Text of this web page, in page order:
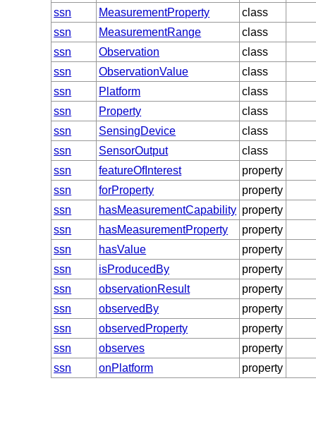
ssn
MeasurementProperty
class
ssn
MeasurementRange
class
ssn
Observation
class
ssn
ObservationValue
class
ssn
Platform
class
ssn
Property
class
ssn
SensingDevice
class
ssn
SensorOutput
class
ssn
featureOfInterest
property
ssn
forProperty
property
ssn
hasMeasurementCapability property
ssn
hasMeasurementProperty
property
ssn
hasValue
property
ssn
isProducedBy
property
ssn
observationResult
property
ssn
observedBy
property
ssn
observedProperty
property
ssn
observes
property
ssn
onPlatform property